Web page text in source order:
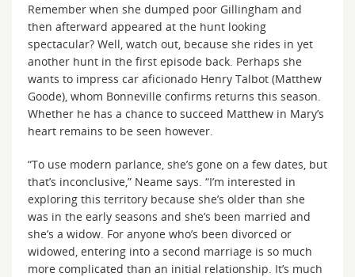
Remember when she dumped poor Gillingham and
then afterward appeared at the hunt looking
spectacular? Well, watch out, because she rides in yet
another hunt in the first episode back. Perhaps she
wants to impress car aficionado Henry Talbot (Matthew
Goode), whom Bonneville confirms returns this season.
Whether he has a chance to succeed Matthew in Mary’s
heart remains to be seen however.
“To use modern parlance, she’s gone on a few dates, but
that’s inconclusive,” Neame says. “I’m interested in
exploring this territory because she’s older than she
was in the early seasons and she’s been married and
she’s a widow. For anyone who’s been divorced or
widowed, entering into a second marriage is so much
more complicated than an initial relationship. It’s much